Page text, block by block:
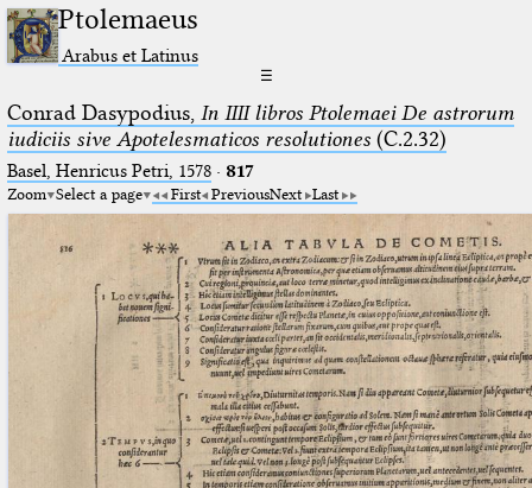
Ptolemaeus
Arabus et Latinus
☰
Conrad Dasypodius, In IIII libros Ptolemaei De astrorum
iudiciis sive Apotelesmaticos resolutiones(C.2.32)
Basel, Henricus Petri, 1578· 817
Zoom Select a page First PreviousNext Last